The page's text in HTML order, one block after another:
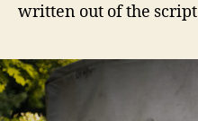
written out of the